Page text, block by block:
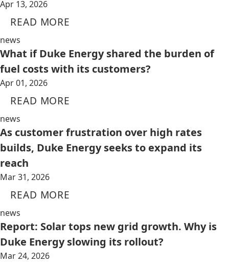
Apr 13, 2026
READ MORE
news
What if Duke Energy shared the burden of
fuel costs with its customers?
Apr 01, 2026
READ MORE
news
As customer frustration over high rates
builds, Duke Energy seeks to expand its
reach
Mar 31, 2026
READ MORE
news
Report: Solar tops new grid growth. Why is
Duke Energy slowing its rollout?
Mar 24, 2026